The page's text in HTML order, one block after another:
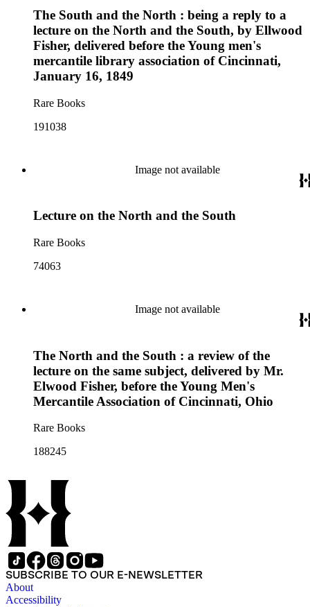
The South and the North : being a reply to a
lecture on the North and the South, by Ellwood
Fisher, delivered before the Young men's
mercantile library association of Cincinnati,
January 16, 1849
Rare Books
191038
Image not available
Lecture on the North and the South
Rare Books
74063
Image not available
The North and the South : a review of the
lecture on the same subject, delivered by Mr.
Elwood Fisher, before the Young Men's
Mercantile Association of Cincinnati, Ohio
Rare Books
188245
SUBSCRIBE TO OUR E-NEWSLETTER
About
Accessibility